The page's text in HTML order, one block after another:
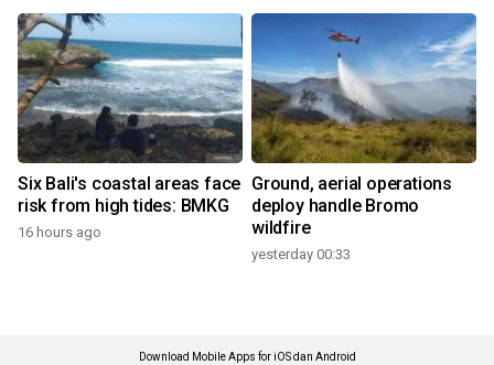
Six Bali's coastal areas face
risk from high tides: BMKG
16 hours ago
Ground, aerial operations
deploy handle Bromo
wildfire
yesterday 00:33
Download Mobile Apps for iOS dan Android